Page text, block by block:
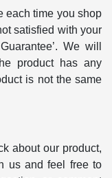
each time you shop
satisfied with your
We will
product has any
is not the same
about our product,
us and feel free to